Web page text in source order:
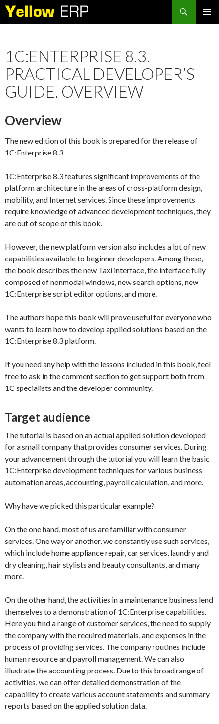
Search
1C:ENTERPRISE 8.3.
PRACTICAL DEVELOPER’S
GUIDE. OVERVIEW
Overview
The new edition of this book is prepared for the release of
1C:Enterprise 8.3.
1C:Enterprise 8.3 features significant improvements of the
platform architecture in the areas of cross-platform design,
mobility, and Internet services. Since these improvements
require knowledge of advanced development techniques, they
are out of scope of this book.
However, the new platform version also includes a lot of new
capabilities available to beginner developers. Among these,
the book describes the new Taxi interface, the interface fully
composed of nonmodal windows, new search options, new
1C:Enterprise script editor options, and more.
The authors hope this book will prove useful for everyone who
wants to learn how to develop applied solutions based on the
1C:Enterprise 8.3 platform.
If you need any help with the lessons included in this book, feel
free to ask in the comment section to get support both from
1C specialists and the developer community.
Target audience
The tutorial is based on an actual applied solution developed
for a small company that provides consumer services. During
your advancement through the tutorial you will learn the basic
1C:Enterprise development techniques for various business
automation areas, accounting, payroll calculation, and more.
Why have we picked this particular example?
On the one hand, most of us are familiar with consumer
services. One way or another, we constantly use such services,
which include home appliance repair, car services, laundry and
dry cleaning, hair stylists and beauty consultants, and many
more.
On the other hand, the activities in a maintenance business lend
themselves to a demonstration of 1C:Enterprise capabilities.
Here you find a range of customer services, the need to supply
the company with the required materials, and expenses in the
process of providing services. The company routines include
human resource and payroll management. We can also
illustrate the accounting process. Due to this broad range of
activities, we can offer detailed demonstration of the
capability to create various account statements and summary
reports based on the applied solution data.